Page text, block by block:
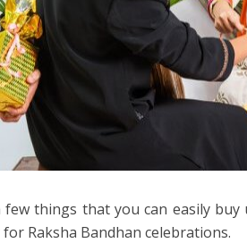
few things that you can easily
Raksha Bandhan celebrations.